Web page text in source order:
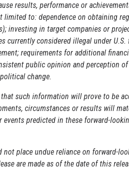
results, performance or
to: dependence on obtaining
investing in target companies or
currently considered illegal under
requirements for additional
public opinion and perception
change.
that such information will prove to be
circumstances or results will
events predicted in these forward-
not place undue reliance on forward-
are made as of the date of this